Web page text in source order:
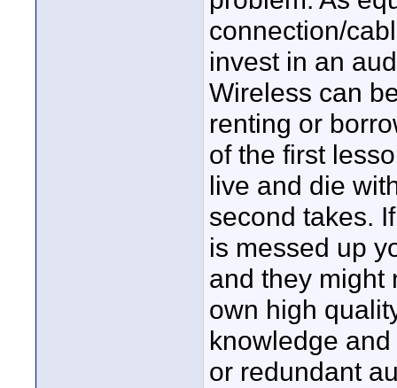
connection/
invest in an
Wireless can
renting or
of the first
live and die
second takes.
is messed up
and they might
own high
knowledge
or redundant